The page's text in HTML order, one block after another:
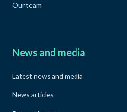
Our team
News and media
Latest news and media
News articles